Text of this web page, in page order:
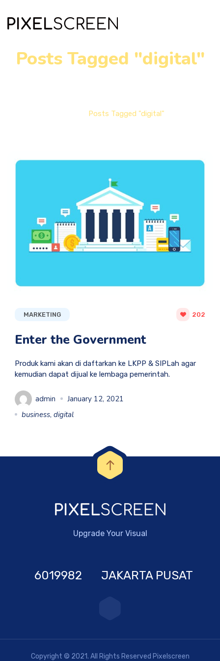
Posts Tagged "digital"
Posts Tagged "digital"
MARKETING 202
Enter the Government
Produk kami akan di daftarkan ke LKPP & SIPLah agar
kemudian dapat dijual ke lembaga pemerintah.
admin
January 12, 2021
business, digital
Upgrade Your Visual
6019982 JAKARTA PUSAT
Copyright © 2021. All Rights Reserved Pixelscreen